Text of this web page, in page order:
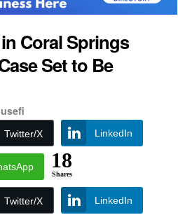
Coral Springs
Set to Be
Twitter/X LinkedIn
18
Shares
Twitter/X LinkedIn